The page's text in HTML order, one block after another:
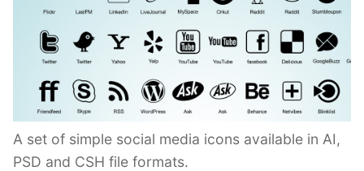
A set of simple social media icons available in AI,
PSD and CSH file formats.